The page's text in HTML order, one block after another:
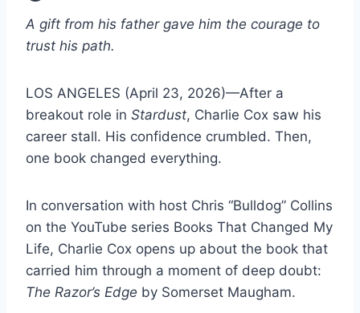
A gift from his father gave him the courage to
trust his path.
LOS ANGELES (April 23, 2026)—After a
breakout role in Stardust, Charlie Cox saw his
career stall. His confidence crumbled. Then,
one book changed everything.
In conversation with host Chris “Bulldog” Collins
on the YouTube series Books That Changed My
Life, Charlie Cox opens up about the book that
carried him through a moment of deep doubt:
The Razor’s Edge by Somerset Maugham.